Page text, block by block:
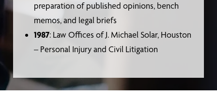
preparation of published opinions, bench
memos, and legal briefs
1987: Law Offices of J. Michael Solar, Houston
– Personal Injury and Civil Litigation